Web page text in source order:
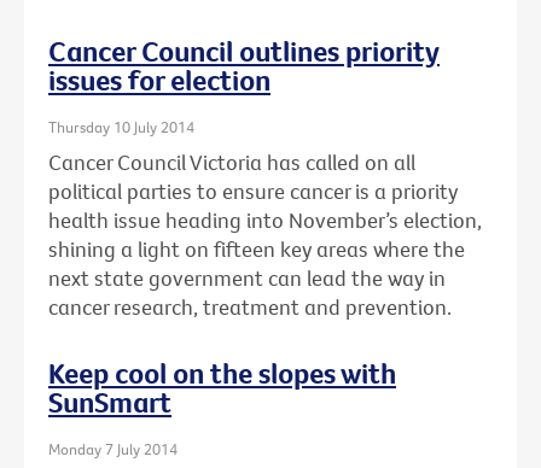
Cancer Council outlines priority
issues for election
Thursday 10 July 2014
Cancer Council Victoria has called on all
political parties to ensure cancer is a priority
health issue heading into November’s election,
shining a light on fifteen key areas where the
next state government can lead the way in
cancer research, treatment and prevention.
Keep cool on the slopes with
SunSmart
Monday 7 July 2014